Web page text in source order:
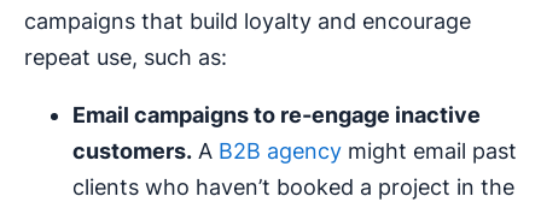
campaigns that build loyalty and encourage
repeat use, such as:
Email campaignsto re-engage inactive
customers. A B2B agency might email past
clients who haven’t booked a project in the